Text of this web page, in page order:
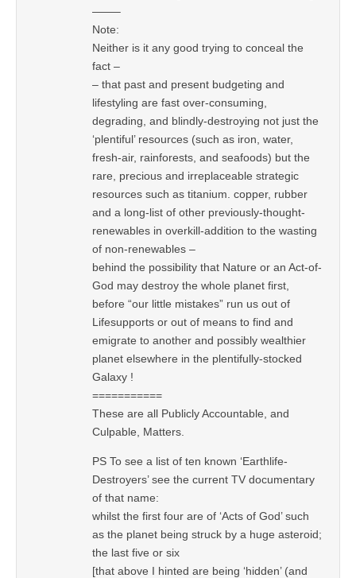
——–
Note:
Neither is it any good trying to conceal the
fact –
– that past and present budgeting and
lifestyling are fast over-consuming,
degrading, and blindly-destroying not just the
‘plentiful’ resources (such as iron, water,
fresh-air, rainforests, and seafoods) but the
rare, precious and irreplaceable strategic
resources such as titanium. copper, rubber
and a long-list of other previously-thought-
renewables in overkill-addition to the wasting
of non-renewables –
behind the possibility that Nature or an Act-of-
God may destroy the whole planet first,
before “our little mistakes” run us out of
Lifesupports or out of means to find and
emigrate to another and possibly wealthier
planet elsewhere in the plentifully-stocked
Galaxy !
===========
These are all Publicly Accountable, and
Culpable, Matters.
PS To see a list of ten known ‘Earthlife-
Destroyers’ see the current TV documentary
of that name:
whilst the first four are of ‘Acts of God’ such
as the planet being struck by a huge asteroid;
the last five or six
[that above I hinted are being ‘hidden’ (and